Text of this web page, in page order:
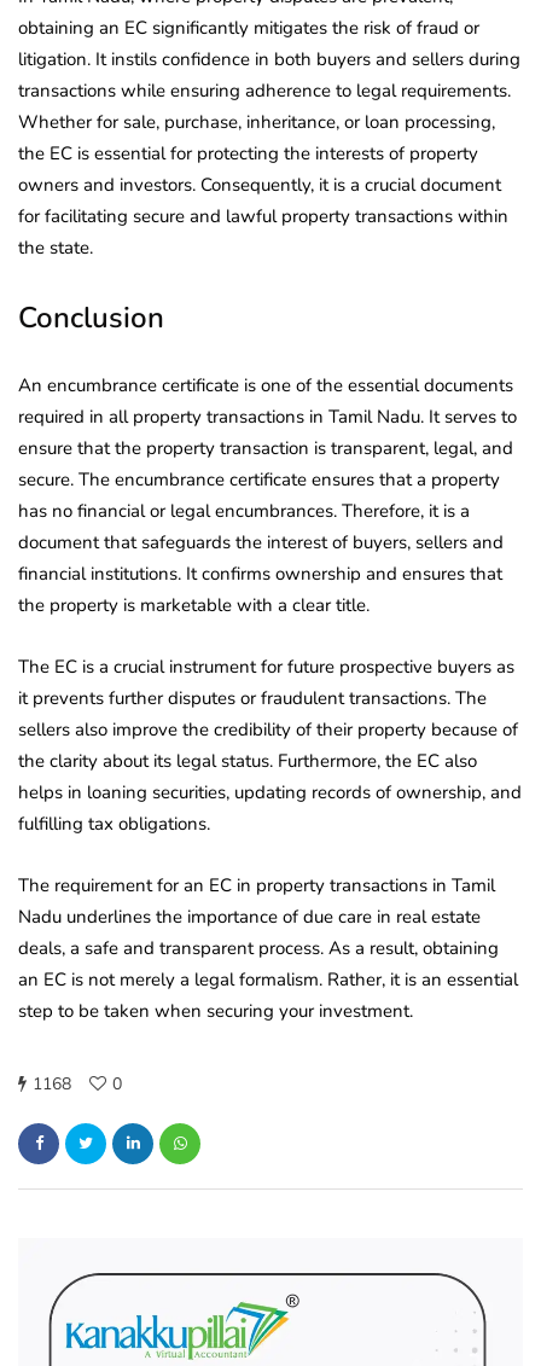
obtaining an EC significantly mitigates the risk of fraud or
litigation. It instils confidence in both buyers and sellers during
transactions while ensuring adherence to legal requirements.
Whether for sale, purchase, inheritance, or loan processing,
the EC is essential for protecting the interests of property
owners and investors. Consequently, it is a crucial document
for facilitating secure and lawful property transactions within
the state.
Conclusion
An encumbrance certificate is one of the essential documents
required in all property transactions in Tamil Nadu. It serves to
ensure that the property transaction is transparent, legal, and
secure. The encumbrance certificate ensures that a property
has no financial or legal encumbrances. Therefore, it is a
document that safeguards the interest of buyers, sellers and
financial institutions. It confirms ownership and ensures that
the property is marketable with a clear title.
The EC is a crucial instrument for future prospective buyers as
it prevents further disputes or fraudulent transactions. The
sellers also improve the credibility of their property because of
the clarity about its legal status. Furthermore, the EC also
helps in loaning securities, updating records of ownership, and
fulfilling tax obligations.
The requirement for an EC in property transactions in Tamil
Nadu underlines the importance of due care in real estate
deals, a safe and transparent process. As a result, obtaining
an EC is not merely a legal formalism. Rather, it is an essential
step to be taken when securing your investment.
1168 0